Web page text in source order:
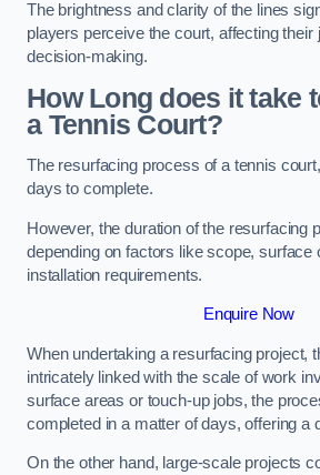
The brightness and clarity of the lines
players perceive the court, affecting their
decision-making.
How Long does it take
a Tennis Court?
The resurfacing process of a tennis
days to complete.
However, the duration of the resurfacing
depending on factors like scope, surface
installation requirements.
Enquire Now
When undertaking a resurfacing project,
intricately linked with the scale of work
surface areas or touch-up jobs, the
completed in a matter of days, offering a
On the other hand, large-scale projects